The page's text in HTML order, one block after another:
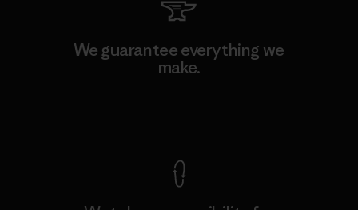
We guarantee everything we
make.